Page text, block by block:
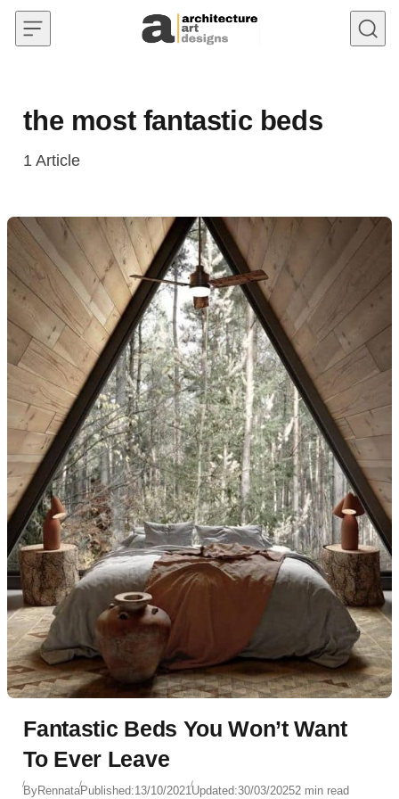
Skip to content
the most fantastic beds
1 Article
Fantastic Beds You Won’t Want
To Ever Leave
ByRennataPublished:13/10/2021Updated:30/03/20252 min read